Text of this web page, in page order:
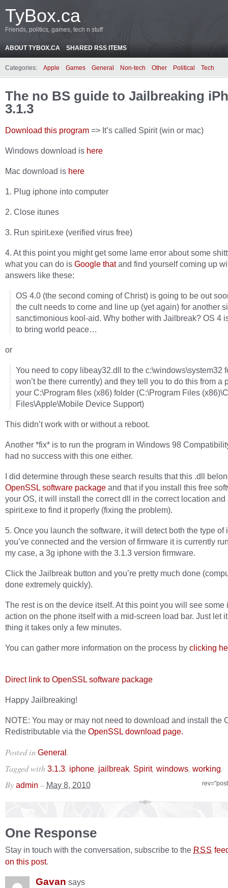
TyBox.ca
Friends, politics, games, tech n stuff
ABOUT TYBOX.CA SHARED RSS ITEMS
Categories: Apple Games General Non-tech Other Political Tech
The no BS guide to Jailbreaking
3.1.3
Download this program => It’s called Spirit (win or mac)
Windows download is here
Mac download is here
1. Plug iphone into computer
2. Close itunes
3. Run spirit.exe (verified virus free)
4. At this point you might get some lame error about some
what you can do is Google thatand find yourself coming up
answers like these:
OS 4.0 (the second coming of Christ) is going to be out
the cult needs to come and line up (yet again) for another
sanctimonious kool-aid. Why bother with Jailbreak? OS 4
to bring world peace…
or
You need to copy libeay32.dll to the c:\windows\system32
won’t be there currently) and they tell you to do this from a
your C:\Program files (x86) folder (C:\Program Files
Files\Apple\Mobile Device Support)
This didn’t work with or without a reboot.
Another *fix* is to run the program in Windows 98
had no success with this one either.
I did determine through these search results that this .dll
OpenSSL software package and that if you install this free
your OS, it will install the correct dll in the correct location and
spirit.exe to find it properly (fixing the problem).
5. Once you launch the software, it will detect both the type of
you’ve connected and the version of firmware it is currently
my case, a 3g iphone with the 3.1.3 version firmware.
Click the Jailbreak button and you’re pretty much done
done extremely quickly).
The rest is on the device itself. At this point you will see some
action on the phone itself with a mid-screen load bar. Just let it
thing it takes only a few minutes.
You can gather more information on the process by clicking
Direct link to OpenSSL software package
Happy Jailbreaking!
NOTE: You may or may not need to download and install the
Redistributable via the OpenSSL download page.
Posted in General.
Tagged with 3.1.3, iphone, jailbreak, Spirit, windows, working.
By admin – May 8, 2010
One Response
Stay in touch with the conversation, subscribe to the RSS
on this post.
Gavan says